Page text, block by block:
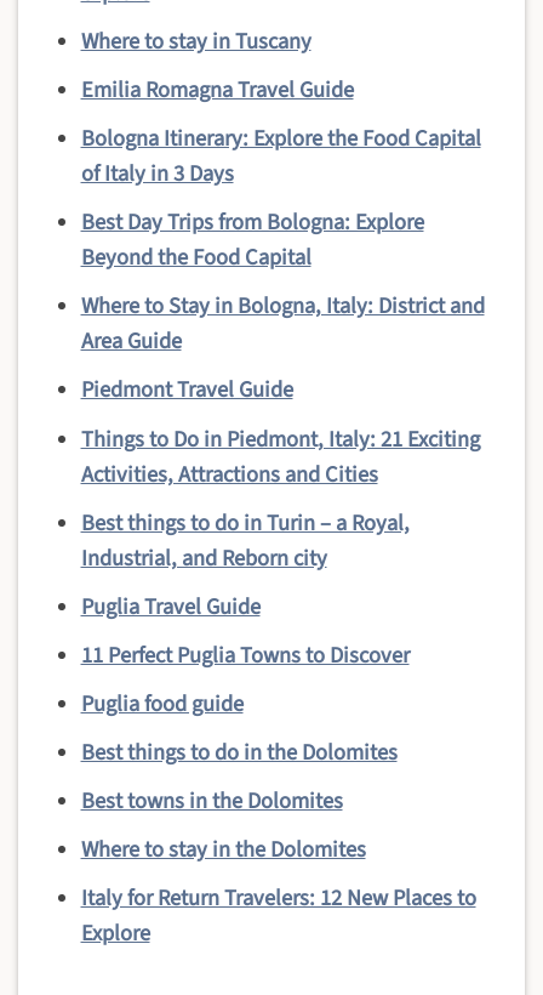
Where to stay in Tuscany
Emilia Romagna Travel Guide
Bologna Itinerary: Explore the Food Capital
of Italy in 3 Days
Best Day Trips from Bologna: Explore
Beyond the Food Capital
Where to Stay in Bologna, Italy: District and
Area Guide
Piedmont Travel Guide
Things to Do in Piedmont, Italy: 21 Exciting
Activities, Attractions and Cities
Best things to do in Turin – a Royal,
Industrial, and Reborn city
Puglia Travel Guide
11 Perfect Puglia Towns to Discover
Puglia food guide
Best things to do in the Dolomites
Best towns in the Dolomites
Where to stay in the Dolomites
Italy for Return Travelers: 12 New Places to
Explore